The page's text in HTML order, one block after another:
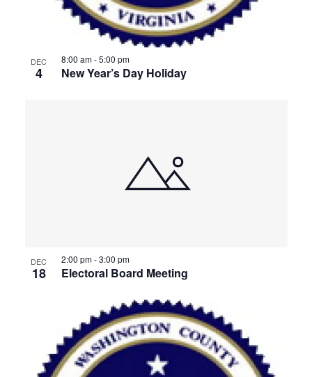
DEC
4 New Year’s Day Holiday
8:00 am-5:00 pm
DEC
18 Electoral Board Meeting
2:00 pm-3:00 pm